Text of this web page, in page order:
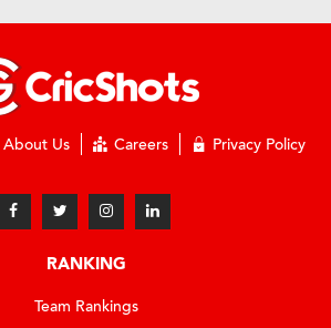
About Us Careers Privacy Policy
RANKING
Team Rankings